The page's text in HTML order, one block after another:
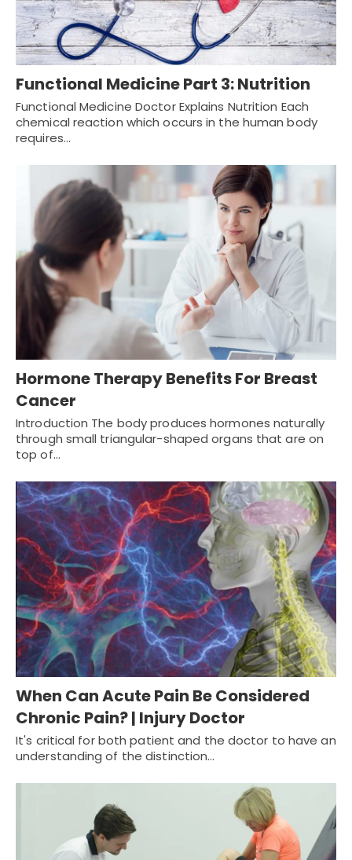
Functional Medicine Part 3: Nutrition
Functional Medicine Doctor Explains Nutrition Each
chemical reaction which occurs in the human body
requires…
Hormone Therapy Benefits For Breast
Cancer
Introduction The body produces hormones naturally
through small triangular-shaped organs that are on
top of…
When Can Acute Pain Be Considered
Chronic Pain? | Injury Doctor
It's critical for both patient and the doctor to have an
understanding of the distinction…